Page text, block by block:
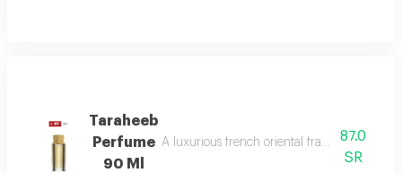
Taraheeb
Perfume
90 Ml
A luxurious french oriental fragrance from
87.0
SR